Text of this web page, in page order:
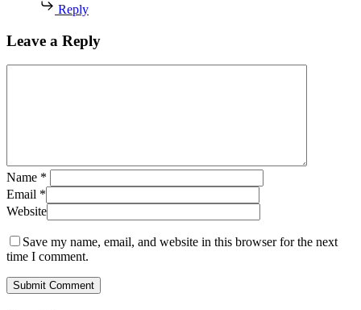
Reply
Leave a Reply
Name *
Email *
Website
Save my name, email, and website in this browser for the next
time I comment.